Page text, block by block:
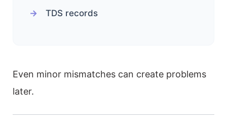
TDS records
Even minor mismatches can create problems
later.